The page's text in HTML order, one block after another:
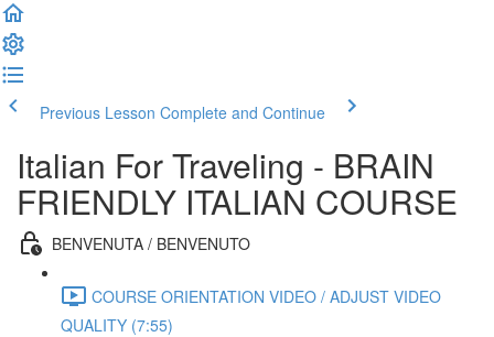
Previous Lesson Complete and Continue
Italian For Traveling - BRAIN
FRIENDLY ITALIAN COURSE
BENVENUTA / BENVENUTO
COURSE ORIENTATION VIDEO / ADJUST VIDEO
QUALITY (7:55)